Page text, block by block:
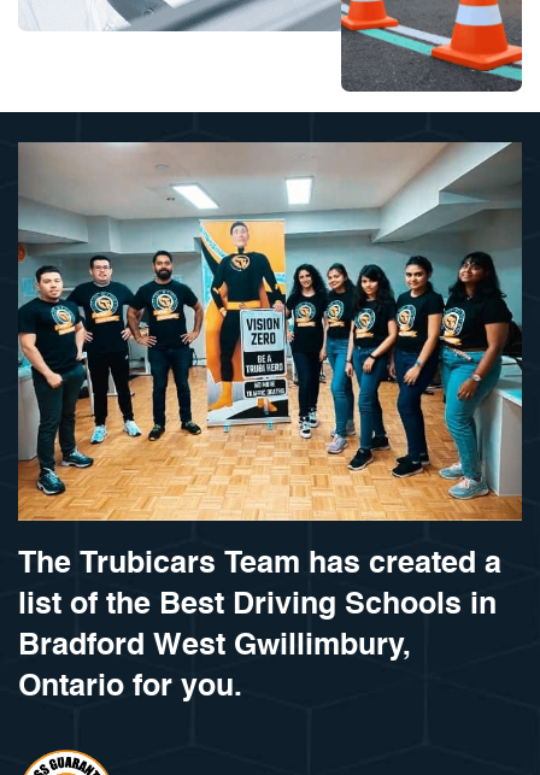
The Trubicars Team has created a
list of the Best Driving Schools in
Bradford West Gwillimbury,
Ontario for you.